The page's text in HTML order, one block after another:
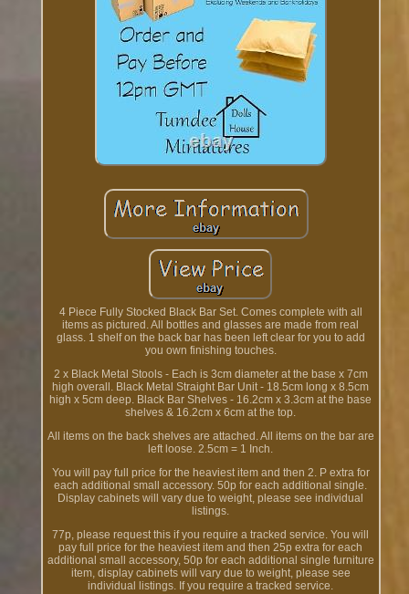
4 Piece Fully Stocked Black Bar Set. Comes complete with all
items as pictured. All bottles and glasses are made from real
glass. 1 shelf on the back bar has been left clear for you to add
you own finishing touches.
2 x Black Metal Stools - Each is 3cm diameter at the base x 7cm
high overall. Black Metal Straight Bar Unit - 18.5cm long x 8.5cm
high x 5cm deep. Black Bar Shelves - 16.2cm x 3.3cm at the base
shelves & 16.2cm x 6cm at the top.
All items on the back shelves are attached. All items on the bar are
left loose. 2.5cm = 1 Inch.
You will pay full price for the heaviest item and then 2. P extra for
each additional small accessory. 50p for each additional single.
Display cabinets will vary due to weight, please see individual
listings.
77p, please request this if you require a tracked service. You will
pay full price for the heaviest item and then 25p extra for each
additional small accessory, 50p for each additional single furniture
item, display cabinets will vary due to weight, please see
individual listings. If you require a tracked service.